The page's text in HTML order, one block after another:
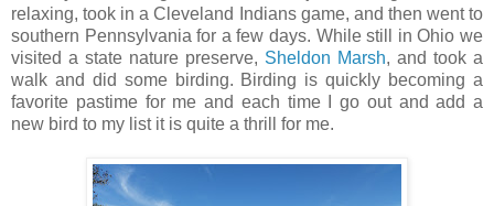
relaxing, took in a Cleveland Indians game, and then went to
southern Pennsylvania for a few days. While still in Ohio we
visited a state nature preserve, Sheldon Marsh, and took a
walk and did some birding. Birding is quickly becoming a
favorite pastime for me and each time I go out and add a
new bird to my list it is quite a thrill for me.